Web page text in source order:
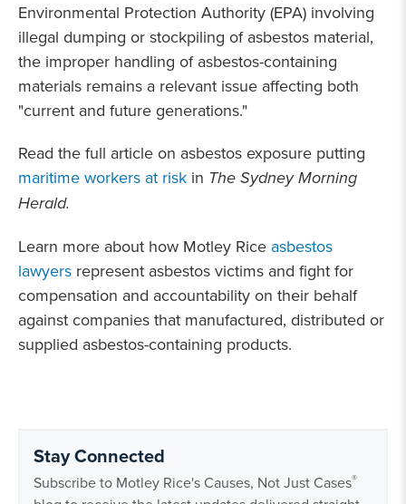
Environmental Protection Authority (EPA) involving
illegal dumping or stockpiling of asbestos material,
the improper handling of asbestos-containing
materials remains a relevant issue affecting both
"current and future generations."
Read the full article on asbestos exposure putting
maritime workers at risk in The Sydney Morning
Herald.
Learn more about how Motley Rice asbestos
lawyers represent asbestos victims and fight for
compensation and accountability on their behalf
against companies that manufactured, distributed or
supplied asbestos-containing products.
Stay Connected
Subscribe to Motley Rice's Causes, Not Just Cases®